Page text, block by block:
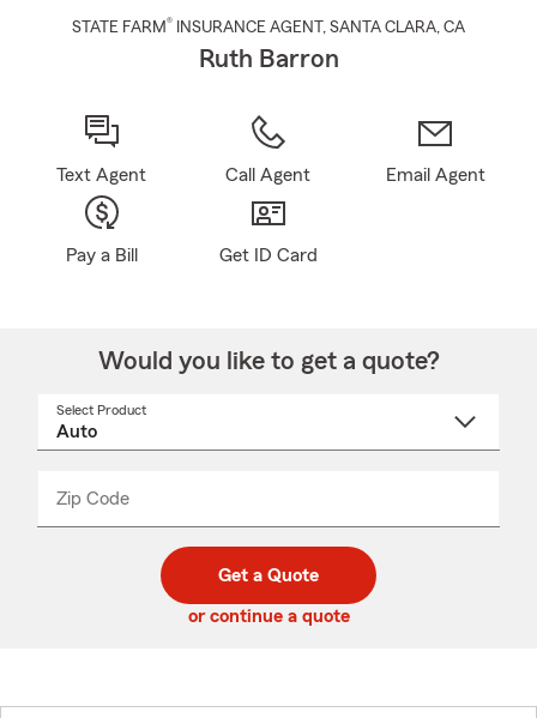
STATE FARM® INSURANCE AGENT , SANTA CLARA, CA
Ruth Barron
Text Agent Call Agent Email Agent
Pay a Bill Get ID Card
Would you like to get a quote?
Select Product
Zip Code
code
_____
Get a Quote
or continue a quote